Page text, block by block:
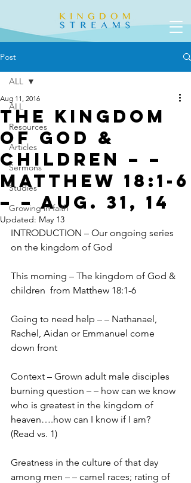
Post
ALL
Resources
Articles
Sermons
Studies
Growing in faith
ALL
The Kingdom
of God &
Children – –
Matthew 18:1-6
– – Aug. 31, 14
Aug 11, 2016
Updated: May 13
INTRODUCTION – Our ongoing series
on the kingdom of God
This morning – The kingdom of God &
children  from Matthew 18:1-6
Going to need help – – Nathanael,
Rachel, Aidan or Emmanuel come
down front
Context – Grown adult male disciples
burning question – – how can we know
who is greatest in the kingdom of
heaven….how can I know if I am?
(Read vs. 1)
Greatness in the culture of that day
among men – – camel races; rating of